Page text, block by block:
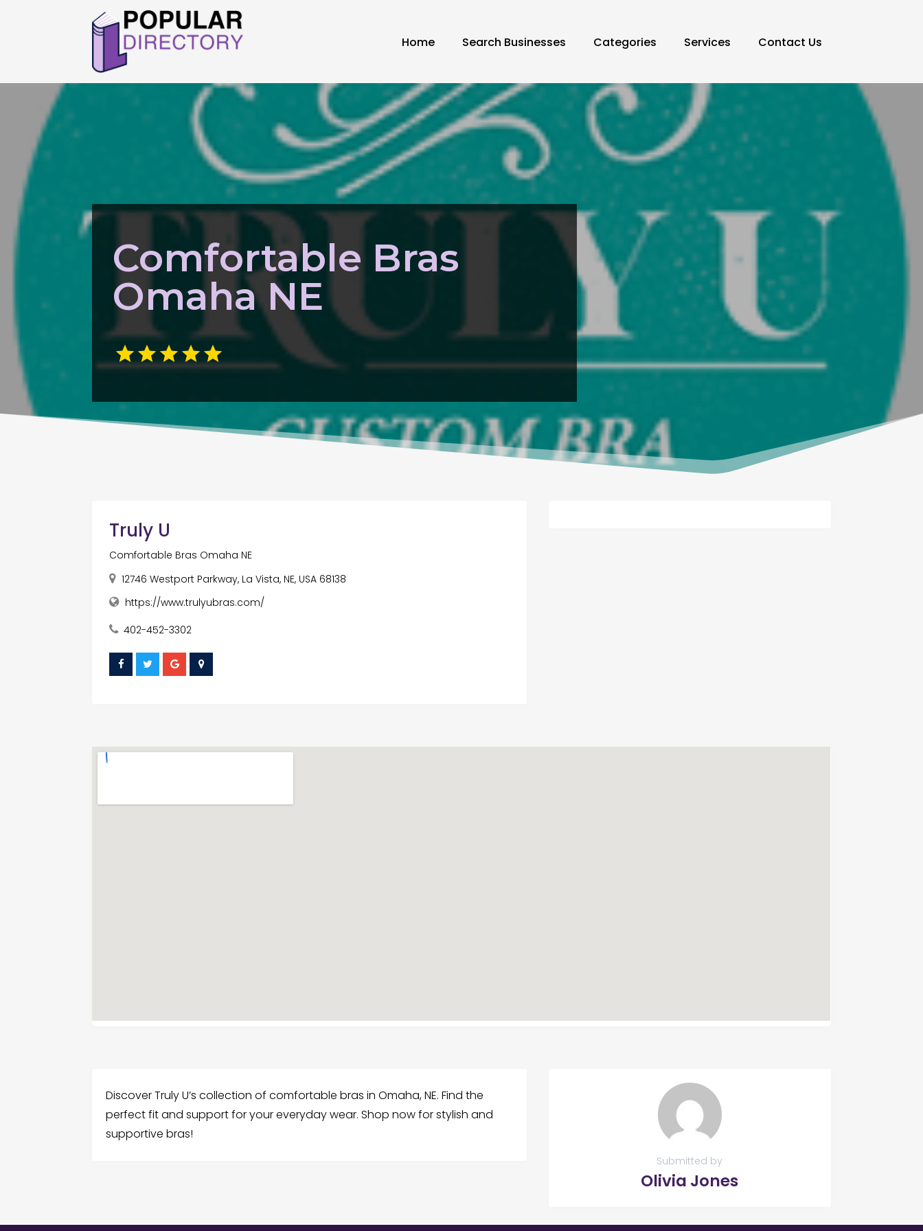
Home Search Businesses Categories Services Contact Us
Comfortable Bras
Omaha NE
Truly U
Comfortable Bras Omaha NE
12746 Westport Parkway, La Vista, NE, USA 68138
https://www.trulyubras.com/
402-452-3302
Discover Truly U’s collection of comfortable bras in Omaha, NE. Find the
perfect fit and support for your everyday wear. Shop now for stylish and
supportive bras!
Submitted by
Olivia Jones